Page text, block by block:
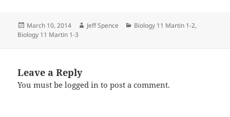
Posted
on
March 10, 2014 Author
Jeff Spence Categories
Biology 11 Martin 1-2,
Biology 11 Martin 1-3
Leave a Reply
You must belogged in to post a comment.